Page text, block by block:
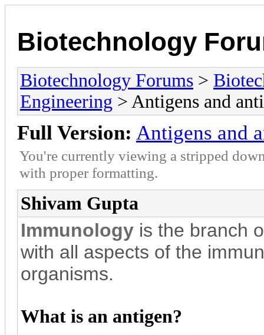
Biotechnology
Biotechnology Forums >
Engineering > Antigens and
Full Version: Antigens and
You're currently viewing a stripped
with proper formatting.
Shivam Gupta
Immunology is the branch
with all aspects of the
organisms.
What is an antigen?